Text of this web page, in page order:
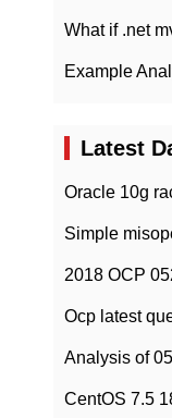
Latest
Oracle 10g
Simple
CentOS 7.5